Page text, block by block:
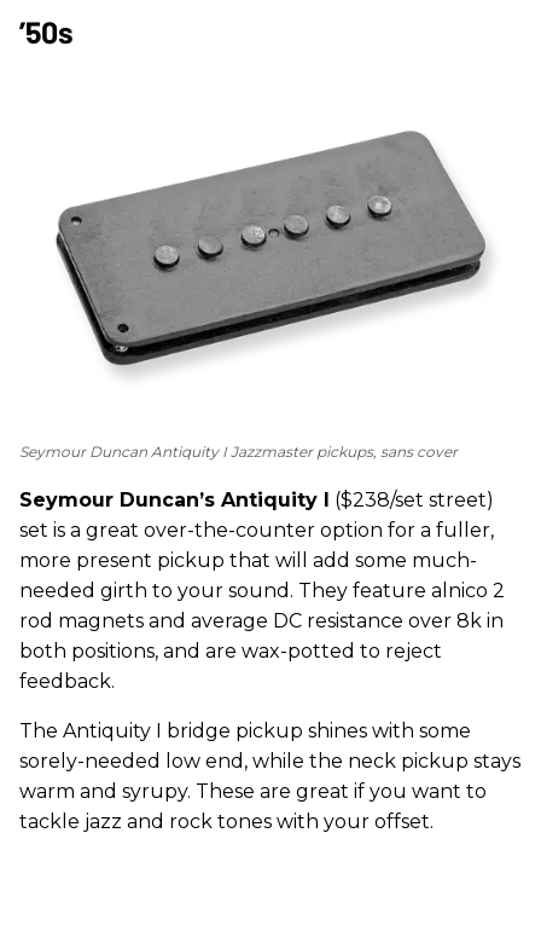
’50s
Seymour Duncan Antiquity I Jazzmaster pickups, sans cover
Seymour Duncan’s Antiquity I ($238/set street)
set is a great over-the-counter option for a fuller,
more present pickup that will add some much-
needed girth to your sound. They feature alnico 2
rod magnets and average DC resistance over 8k in
both positions, and are wax-potted to reject
feedback.
The Antiquity I bridge pickup shines with some
sorely-needed low end, while the neck pickup stays
warm and syrupy. These are great if you want to
tackle jazz and rock tones with your offset.